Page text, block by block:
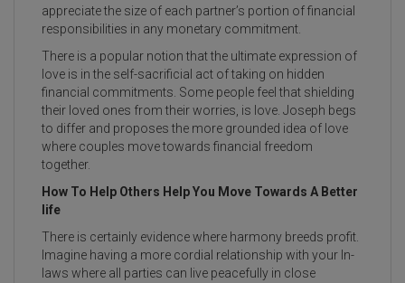
appreciate the size of each partner’s portion of financial
responsibilities in any monetary commitment.
There is a popular notion that the ultimate expression of
love is in the self-sacrificial act of taking on hidden
financial commitments. Some people feel that shielding
their loved ones from their worries, is love. Joseph begs
to differ and proposes the more grounded idea of love
where couples move towards financial freedom
together.
How To Help Others Help You Move Towards A Better
life
There is certainly evidence where harmony breeds profit.
Imagine having a more cordial relationship with your In-
laws where all parties can live peacefully in close